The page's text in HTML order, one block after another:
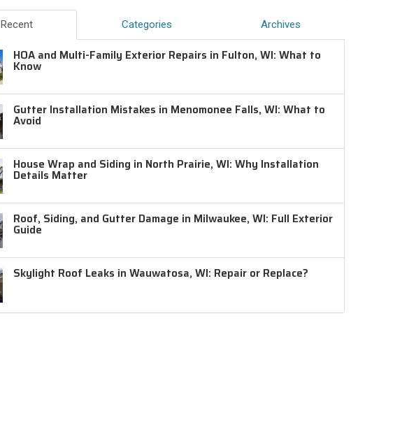
Recent Categories Archives
HOA and Multi-Family Exterior Repairs in Fulton, WI: What to
Know
Gutter Installation Mistakes in Menomonee Falls, WI: What to
Avoid
House Wrap and Siding in North Prairie, WI: Why Installation
Details Matter
Roof, Siding, and Gutter Damage in Milwaukee, WI: Full Exterior
Guide
Skylight Roof Leaks in Wauwatosa, WI: Repair or Replace?